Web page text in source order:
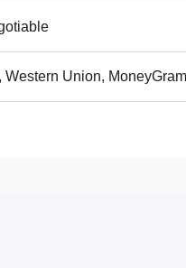
Western Union,